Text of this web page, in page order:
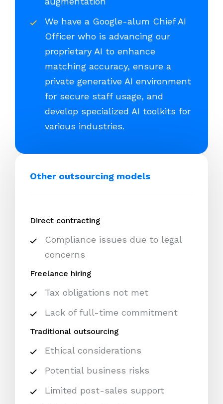
We have a Google-alum Chief AI
Officer who is advancing our
proprietary AI to enhance
matching accuracy, ensure a
private generative AI environment
for secure staff usage, and
develop specialized AI toolkits for
various industries.
Other outsourcing models
Direct contracting
Compliance issues due to legal
concerns
Freelance hiring
Tax obligations not met
Lack of full-time commitment
Traditional outsourcing
Ethical considerations
Potential business risks
Limited post-sales support